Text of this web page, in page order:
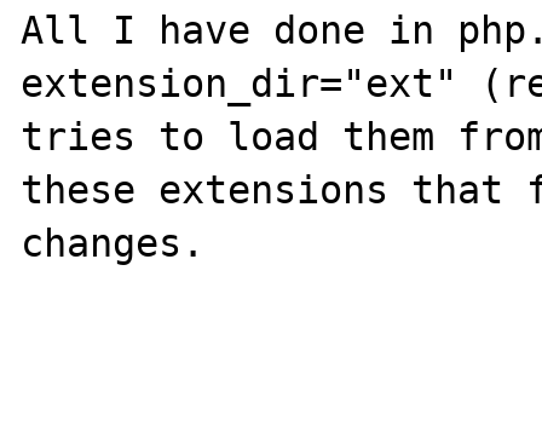
All I have done in
extension_dir="ext"
tries to load them
these extensions
changes.